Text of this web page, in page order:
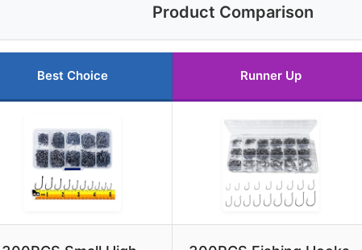
Product Comparison
Best Choice Runner Up